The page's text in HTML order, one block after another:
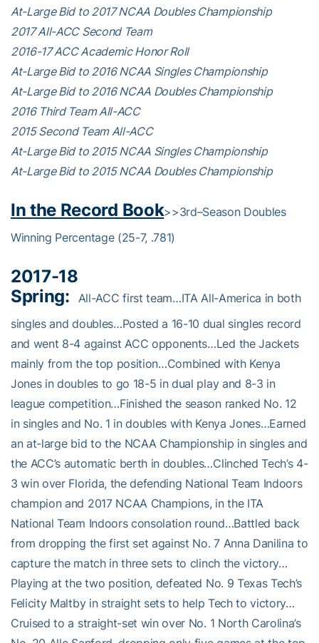
At-Large Bid to 2017 NCAA Doubles Championship
2017 All-ACC Second Team
2016-17 ACC Academic Honor Roll
At-Large Bid to 2016 NCAA Singles Championship
At-Large Bid to 2016 NCAA Doubles Championship
2016 Third Team All-ACC
2015 Second Team All-ACC
At-Large Bid to 2015 NCAA Singles Championship
At-Large Bid to 2015 NCAA Doubles Championship
In the Record Book>>3rd–Season Doubles
Winning Percentage (25-7, .781)
2017-18
Spring:
All-ACC first team…ITA All-America in both
singles and doubles…Posted a 16-10 dual singles record
and went 8-4 against ACC opponents…Led the Jackets
mainly from the top position…Combined with Kenya
Jones in doubles to go 18-5 in dual play and 8-3 in
league competition…Finished the season ranked No. 12
in singles and No. 1 in doubles with Kenya Jones…Earned
an at-large bid to the NCAA Championship in singles and
the ACC’s automatic berth in doubles…Clinched Tech’s 4-
3 win over Florida, the defending National Team Indoors
champion and 2017 NCAA Champions, in the ITA
National Team Indoors consolation round…Battled back
from dropping the first set against No. 7 Anna Danilina to
capture the match in three sets to clinch the victory…
Playing at the two position, defeated No. 9 Texas Tech’s
Felicity Maltby in straight sets to help Tech to victory…
Cruised to a straight-set win over No. 1 North Carolina’s